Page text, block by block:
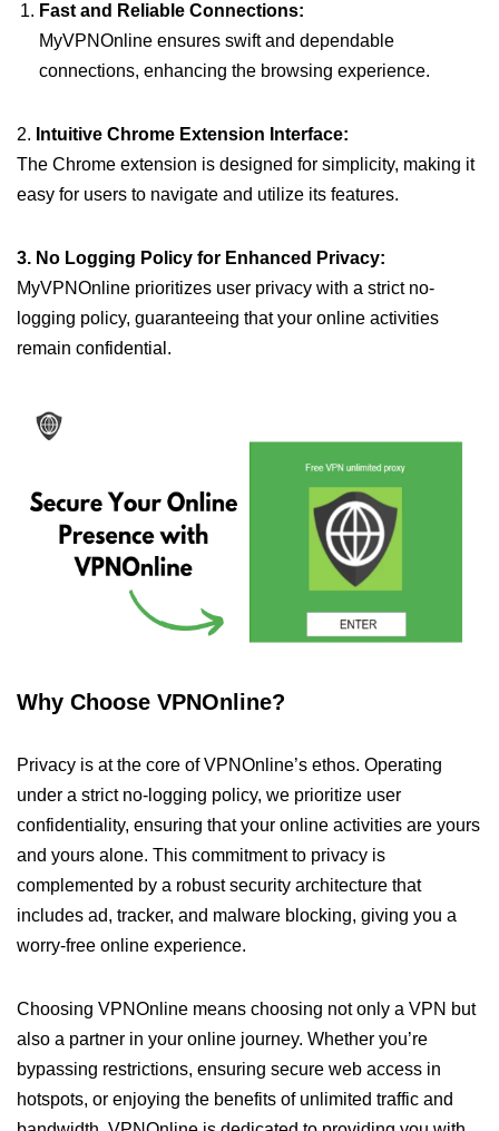
Fast and Reliable Connections:
MyVPNOnline ensures swift and dependable
connections, enhancing the browsing experience.
2. Intuitive Chrome Extension Interface:
The Chrome extension is designed for simplicity, making it
easy for users to navigate and utilize its features.
3. No Logging Policy for Enhanced Privacy:
MyVPNOnline prioritizes user privacy with a strict no-
logging policy, guaranteeing that your online activities
remain confidential.
Why Choose VPNOnline?
Privacy is at the core of VPNOnline’s ethos. Operating
under a strict no-logging policy, we prioritize user
confidentiality, ensuring that your online activities are yours
and yours alone. This commitment to privacy is
complemented by a robust security architecture that
includes ad, tracker, and malware blocking, giving you a
worry-free online experience.
Choosing VPNOnline means choosing not only a VPN but
also a partner in your online journey. Whether you’re
bypassing restrictions, ensuring secure web access in
hotspots, or enjoying the benefits of unlimited traffic and